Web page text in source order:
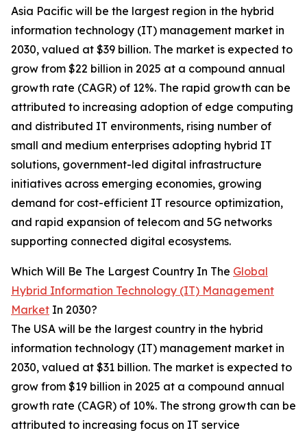
Asia Pacific will be the largest region in the hybrid
information technology (IT) management market in
2030, valued at $39 billion. The market is expected to
grow from $22 billion in 2025 at a compound annual
growth rate (CAGR) of 12%. The rapid growth can be
attributed to increasing adoption of edge computing
and distributed IT environments, rising number of
small and medium enterprises adopting hybrid IT
solutions, government-led digital infrastructure
initiatives across emerging economies, growing
demand for cost-efficient IT resource optimization,
and rapid expansion of telecom and 5G networks
supporting connected digital ecosystems.
Which Will Be The Largest Country In The Global
Hybrid Information Technology (IT) Management
Market In 2030?
The USA will be the largest country in the hybrid
information technology (IT) management market in
2030, valued at $31 billion. The market is expected to
grow from $19 billion in 2025 at a compound annual
growth rate (CAGR) of 10%. The strong growth can be
attributed to increasing focus on IT service